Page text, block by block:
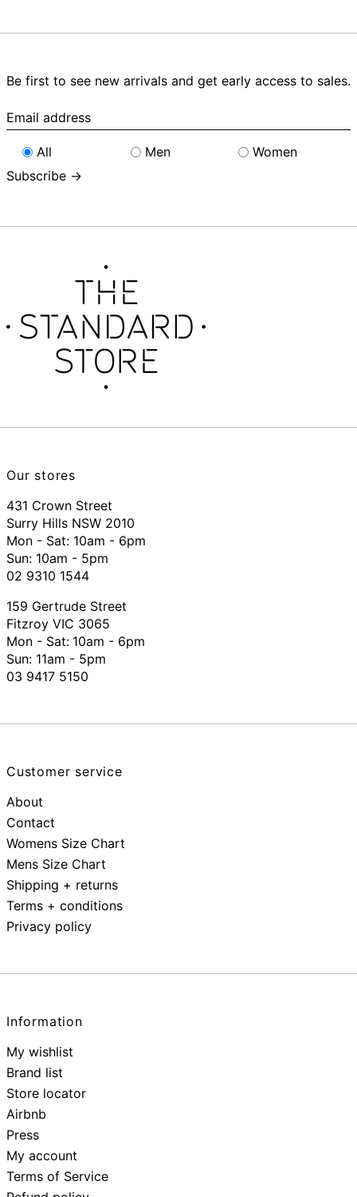
Be first to see new arrivals and get early access to sales.
Email
address
All
Men
Women
Subscribe →
Our stores
431 Crown Street
Surry Hills NSW 2010
Mon - Sat: 10am - 6pm
Sun: 10am - 5pm
02 9310 1544
159 Gertrude Street
Fitzroy VIC 3065
Mon - Sat: 10am - 6pm
Sun: 11am - 5pm
03 9417 5150
Customer service
About
Contact
Womens Size Chart
Mens Size Chart
Shipping + returns
Terms + conditions
Privacy policy
Information
My wishlist
Brand list
Store locator
Airbnb
Press
My account
Terms of Service